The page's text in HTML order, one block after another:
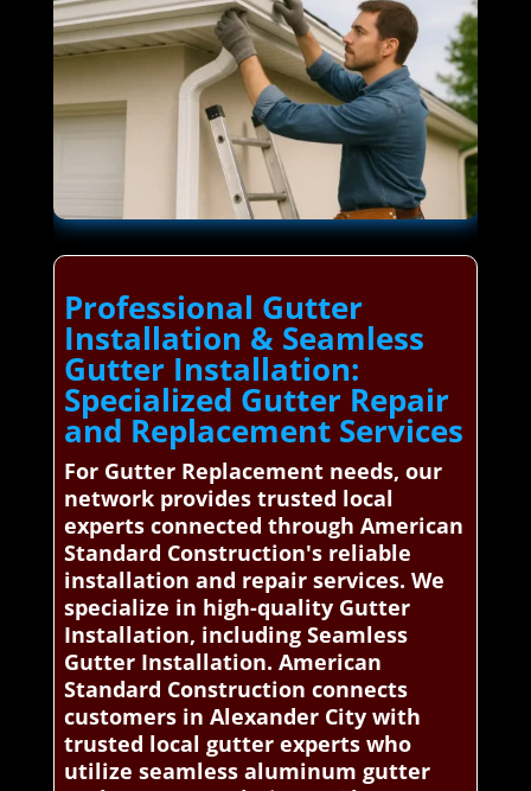
Professional Gutter
Installation & Seamless
Gutter Installation:
Specialized Gutter Repair
and Replacement Services
For Gutter Replacement needs, our
network provides trusted local
experts connected through American
Standard Construction's reliable
installation and repair services. We
specialize in high-quality Gutter
Installation, including Seamless
Gutter Installation. American
Standard Construction connects
customers in Alexander City with
trusted local gutter experts who
utilize seamless aluminum gutter